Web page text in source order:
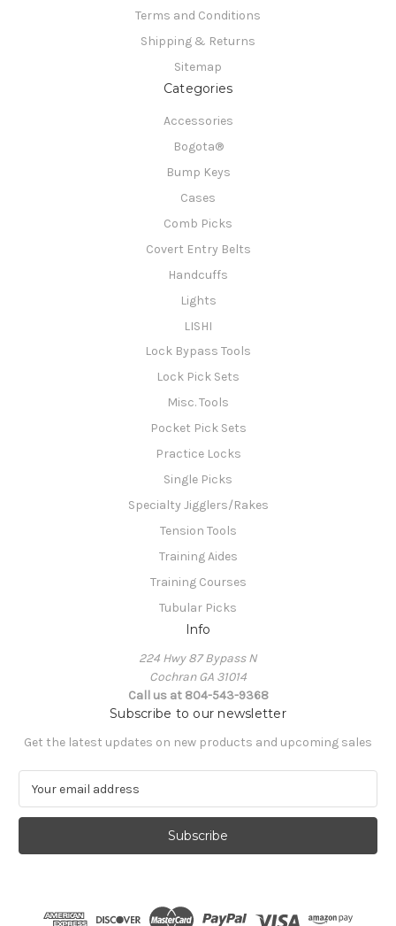
Terms and Conditions
Shipping & Returns
Sitemap
Categories
Accessories
Bogota®
Bump Keys
Cases
Comb Picks
Covert Entry Belts
Handcuffs
Lights
LISHI
Lock Bypass Tools
Lock Pick Sets
Misc. Tools
Pocket Pick Sets
Practice Locks
Single Picks
Specialty Jigglers/Rakes
Tension Tools
Training Aides
Training Courses
Tubular Picks
Info
224 Hwy 87 Bypass N
Cochran GA 31014
Call us at 804-543-9368
Subscribe to our newsletter
Get the latest updates on new products and upcoming sales
a
l